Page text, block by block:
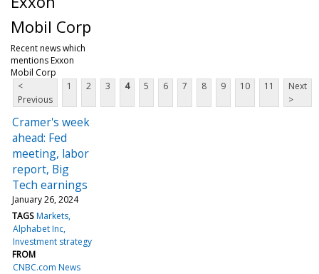
Mobil Corp
Recent news which
mentions Exxon
Mobil Corp
<
Previous
1 2 3 4 5 6 7 8 9 10 11
Next
>
Cramer's week
ahead: Fed
meeting, labor
report, Big
Tech earnings
January 26, 2024
TAGS Markets
Alphabet Inc
Investment strategy
FROM
CNBC.com News